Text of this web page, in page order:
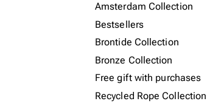
Amsterdam Collection
Bestsellers
Brontide Collection
Bronze Collection
Free gift with purchases
Recycled Rope Collection